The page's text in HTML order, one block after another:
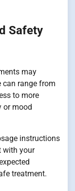
Safety
may
can range from
to more
or mood
instructions
with your
treatment.